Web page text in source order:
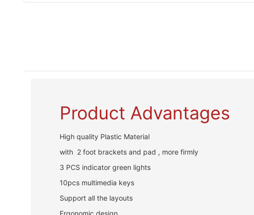
Product Advantages
High quality Plastic Material
with 2 foot brackets and pad , more firmly
3 PCS indicator green lights
10pcs multimedia keys
Support all the layouts
Ergonomic design